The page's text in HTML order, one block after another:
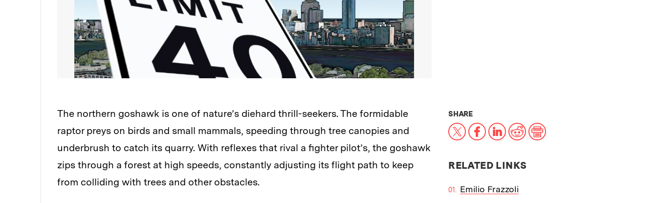
The northern goshawk is one of nature’s diehard thrill-seekers. The formidable
raptor preys on birds and small mammals, speeding through tree canopies and
underbrush to catch its quarry. With reflexes that rival a fighter pilot’s, the goshawk
zips through a forest at high speeds, constantly adjusting its flight path to keep
from colliding with trees and other obstacles.
SHARETHIS NEWS ARTICLE ON:
X Facebook
LinkedIn
RedditPrint
RELATED LINKS
Emilio Frazzoli